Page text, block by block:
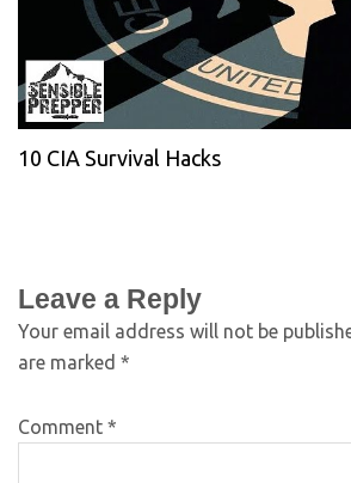
10 CIA Survival Hacks
Leave a Reply
Your email address will not be
are marked *
Comment *